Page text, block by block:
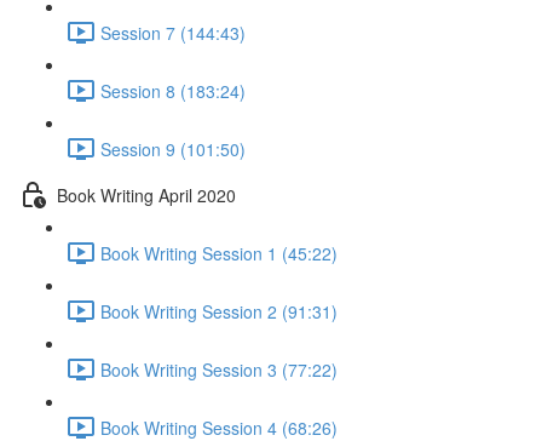
Session 7 (144:43)
Session 8 (183:24)
Session 9 (101:50)
Book Writing April 2020
Book Writing Session 1 (45:22)
Book Writing Session 2 (91:31)
Book Writing Session 3 (77:22)
Book Writing Session 4 (68:26)